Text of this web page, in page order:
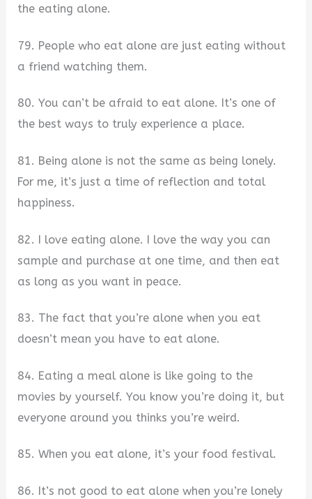
the eating alone.
79. People who eat alone are just eating without
a friend watching them.
80. You can’t be afraid to eat alone. It’s one of
the best ways to truly experience a place.
81. Being alone is not the same as being lonely.
For me, it’s just a time of reflection and total
happiness.
82. I love eating alone. I love the way you can
sample and purchase at one time, and then eat
as long as you want in peace.
83. The fact that you’re alone when you eat
doesn’t mean you have to eat alone.
84. Eating a meal alone is like going to the
movies by yourself. You know you’re doing it, but
everyone around you thinks you’re weird.
85. When you eat alone, it’s your food festival.
86. It’s not good to eat alone when you’re lonely